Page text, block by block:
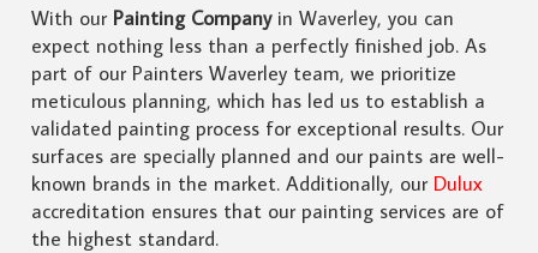
With our Painting Companyin Waverley, you can
expect nothing less than a perfectly finished job. As
part of our Painters Waverley team, we prioritize
meticulous planning, which has led us to establish a
validated painting process for exceptional results. Our
surfaces are specially planned and our paints are well-
known brands in the market. Additionally, our Dulux
accreditation ensures that our painting services are of
the highest standard.